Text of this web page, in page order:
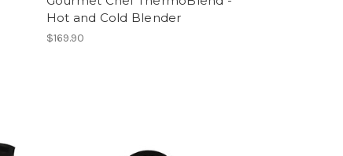
Hot and Cold Blender
$169.90